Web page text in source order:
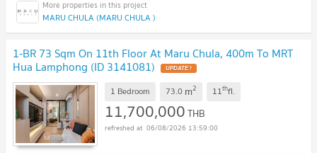
MARU CHULA (MARU CHULA )
1-BR 73 Sqm On 11th Floor At Maru Chula, 400m To MRT
Hua Lamphong (ID 3141081) UPDATE !
1 Bedroom 73.0 m2 11thfl.
11,700,000THB
06/08/2026 13:59:00